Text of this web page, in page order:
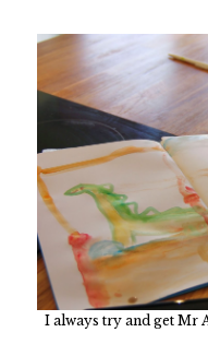
I always try and get Mr